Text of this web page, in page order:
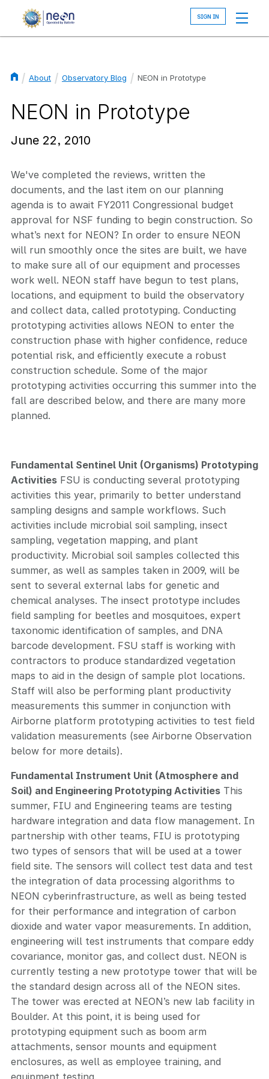
About Observatory Blog NEON in Prototype
NEON in Prototype
June 22, 2010
We've completed the reviews, written the
documents, and the last item on our planning
agenda is to await FY2011 Congressional budget
approval for NSF funding to begin construction. So
what’s next for NEON? In order to ensure NEON
will run smoothly once the sites are built, we have
to make sure all of our equipment and processes
work well. NEON staff have begun to test plans,
locations, and equipment to build the observatory
and collect data, called prototyping. Conducting
prototyping activities allows NEON to enter the
construction phase with higher confidence, reduce
potential risk, and efficiently execute a robust
construction schedule. Some of the major
prototyping activities occurring this summer into the
fall are described below, and there are many more
planned.
Fundamental Sentinel Unit (Organisms) Prototyping
Activities FSU is conducting several prototyping
activities this year, primarily to better understand
sampling designs and sample workflows. Such
activities include microbial soil sampling, insect
sampling, vegetation mapping, and plant
productivity. Microbial soil samples collected this
summer, as well as samples taken in 2009, will be
sent to several external labs for genetic and
chemical analyses. The insect prototype includes
field sampling for beetles and mosquitoes, expert
taxonomic identification of samples, and DNA
barcode development. FSU staff is working with
contractors to produce standardized vegetation
maps to aid in the design of sample plot locations.
Staff will also be performing plant productivity
measurements this summer in conjunction with
Airborne platform prototyping activities to test field
validation measurements (see Airborne Observation
below for more details).
Fundamental Instrument Unit (Atmosphere and
Soil) and Engineering Prototyping Activities This
summer, FIU and Engineering teams are testing
hardware integration and data flow management. In
partnership with other teams, FIU is prototyping
two types of sensors that will be used at a tower
field site. The sensors will collect test data and test
the integration of data processing algorithms to
NEON cyberinfrastructure, as well as being tested
for their performance and integration of carbon
dioxide and water vapor measurements. In addition,
engineering will test instruments that compare eddy
covariance, monitor gas, and collect dust. NEON is
currently testing a new prototype tower that will be
the standard design across all of the NEON sites.
The tower was erected at NEON’s new lab facility in
Boulder. At this point, it is being used for
prototyping equipment such as boom arm
attachments, sensor mounts and equipment
enclosures, as well as employee training, and
equipment testing.